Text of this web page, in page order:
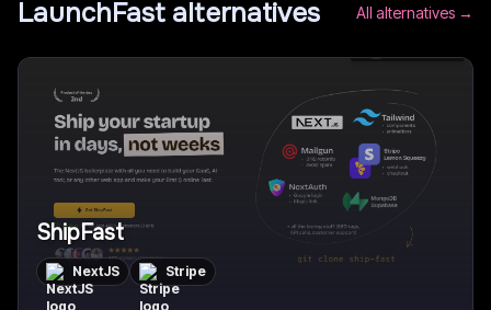
LaunchFastalternatives All alternatives →
ShipFast
NextJS Stripe